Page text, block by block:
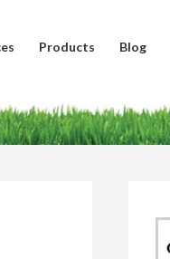
Products Blog